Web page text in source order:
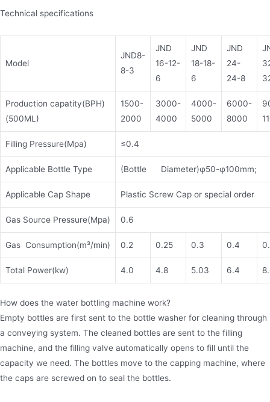
Technical specifications
Model
JND8-
8-3
JND
16-12-
6
JND
18-18-
6
JND
24-
24-8
Production capatity(BPH)
(500ML)
1500-
2000
3000-
4000
4000-
5000
6000-
8000
Filling Pressure(Mpa) ≤0.4
Applicable Bottle Type (Bottle Diameter)φ50-φ100mm;
Applicable Cap Shape Plastic Screw Cap or special order
Gas Source Pressure(Mpa) 0.6
Gas Consumption(m³/min) 0.2 0.25 0.3 0.4
Total Power(kw) 4.0 4.8 5.03 6.4
How does the water bottling machine work?
Empty bottles are first sent to the bottle washer for cleaning through
a conveying system. The cleaned bottles are sent to the filling
machine, and the filling valve automatically opens to fill until the
capacity we need. The bottles move to the capping machine, where
the caps are screwed on to seal the bottles.